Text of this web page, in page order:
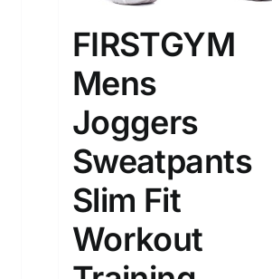
FIRSTGYM
Mens
Joggers
Sweatpants
Slim Fit
Workout